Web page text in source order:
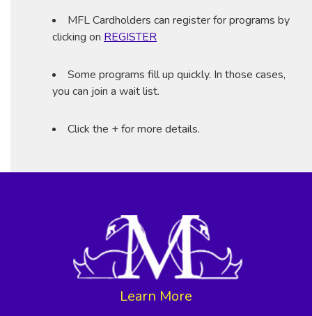
MFL Cardholders can register for programs by
clicking on REGISTER
Some programs fill up quickly. In those cases,
you can join a wait list.
Click the + for more details.
Learn More